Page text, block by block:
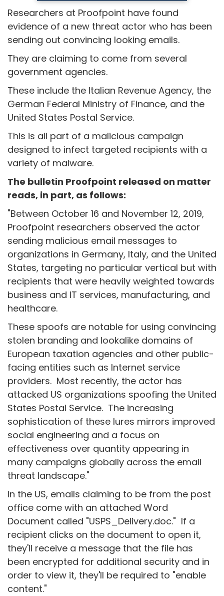
Researchers at Proofpoint have found
evidence of a new threat actor who has been
sending out convincing looking emails.
They are claiming to come from several
government agencies.
These include the Italian Revenue Agency, the
German Federal Ministry of Finance, and the
United States Postal Service.
This is all part of a malicious campaign
designed to infect targeted recipients with a
variety of malware.
The bulletin Proofpoint released on matter
reads, in part, as follows:
"Between October 16 and November 12, 2019,
Proofpoint researchers observed the actor
sending malicious email messages to
organizations in Germany, Italy, and the United
States, targeting no particular vertical but with
recipients that were heavily weighted towards
business and IT services, manufacturing, and
healthcare.
These spoofs are notable for using convincing
stolen branding and lookalike domains of
European taxation agencies and other public-
facing entities such as Internet service
providers. Most recently, the actor has
attacked US organizations spoofing the United
States Postal Service. The increasing
sophistication of these lures mirrors improved
social engineering and a focus on
effectiveness over quantity appearing in
many campaigns globally across the email
threat landscape."
In the US, emails claiming to be from the post
office come with an attached Word
Document called "USPS_Delivery.doc." If a
recipient clicks on the document to open it,
they'll receive a message that the file has
been encrypted for additional security and in
order to view it, they'll be required to "enable
content."